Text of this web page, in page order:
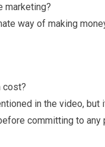
marketing?
way of making
cost?
in the video,
committing to any